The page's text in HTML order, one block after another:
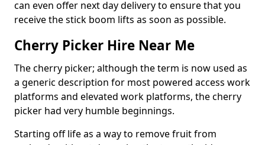
can even offer next day delivery to ensure that you
receive the stick boom lifts as soon as possible.
Cherry Picker Hire Near Me
The cherry picker; although the term is now used as
a generic description for most powered access work
platforms and elevated work platforms, the cherry
picker had very humble beginnings.
Starting off life as a way to remove fruit from